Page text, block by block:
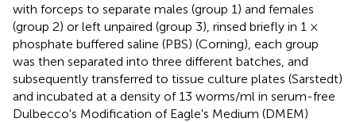
with forceps to separate males (group 1) and females
(group 2) or left unpaired (group 3), rinsed briefly in 1 ×
phosphate buffered saline (PBS) (Corning), each group
was then separated into three different batches, and
subsequently transferred to tissue culture plates (Sarstedt)
and incubated at a density of 13 worms/ml in serum-free
Dulbecco's Modification of Eagle's Medium (DMEM)